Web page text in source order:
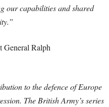
our capabilities and shared
General Ralph
to the defence of Europe
The British Army’s series